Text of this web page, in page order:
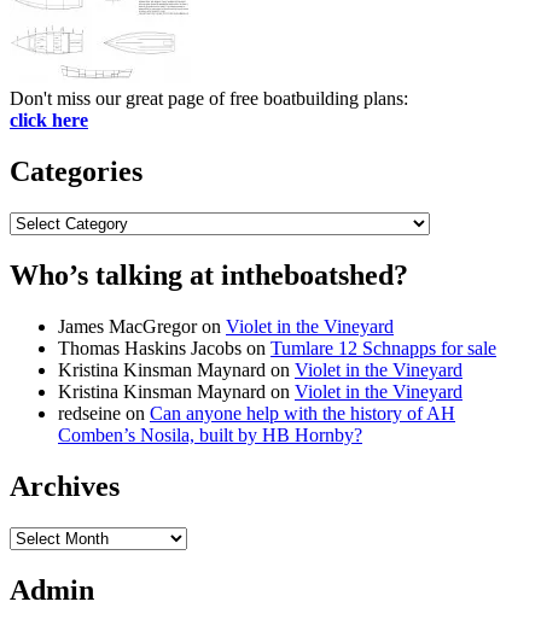
Don't miss our great page of free boatbuilding plans:
click here
Categories
Categories
Who’s talking at intheboatshed?
James MacGregoron Violet in the Vineyard
Thomas Haskins Jacobs on Tumlare 12 Schnapps for sale
Kristina Kinsman Maynard on Violet in the Vineyard
Kristina Kinsman Maynard on Violet in the Vineyard
redseine on Can anyone help with the history of AH
Comben’s Nosila, built by HB Hornby?
Archives
Archives
Admin